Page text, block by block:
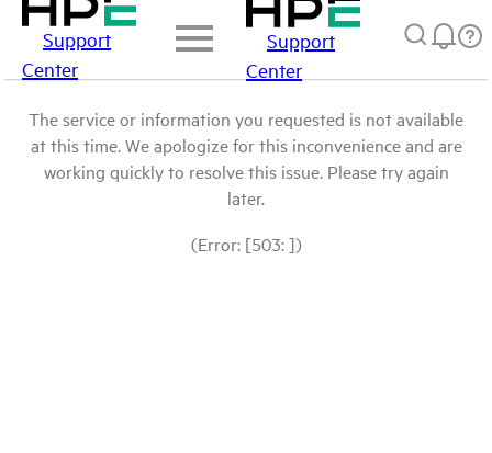
Support
Center
Support
Center
The service or information you requested is not available
at this time. We apologize for this inconvenience and are
working quickly to resolve this issue. Please try again
later.
(Error: [503: ])